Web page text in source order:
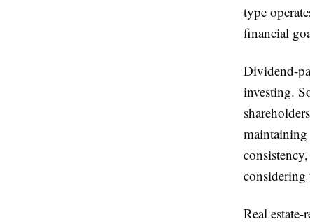
type
financial
Dividend-
investing.
maintaining
considering
Real